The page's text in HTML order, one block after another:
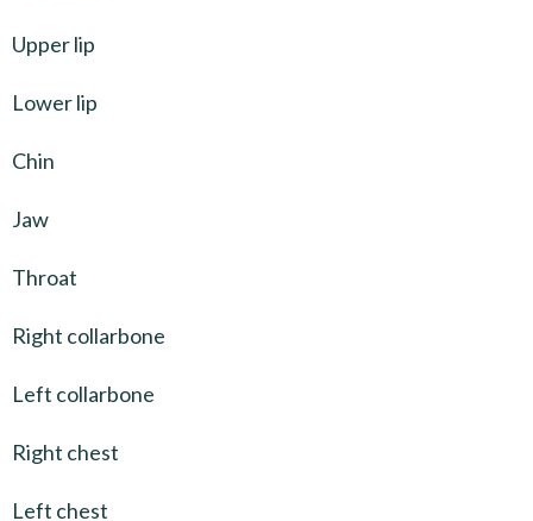
Upper lip
Lower lip
Chin
Jaw
Throat
Right collarbone
Left collarbone
Right chest
Left chest